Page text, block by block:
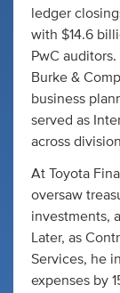
ledger
with $14.6
PwC
Burke &
business
served as
across
At Toyota
oversaw
investments,
Later, as
Services, he
expenses by